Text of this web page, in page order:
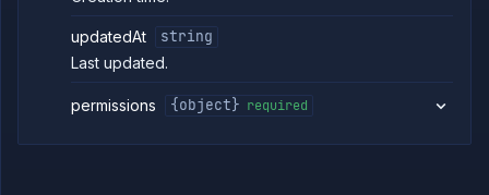
Projects
Secrets
Members
updatedAt
string
Last updated.
permissions {object} required